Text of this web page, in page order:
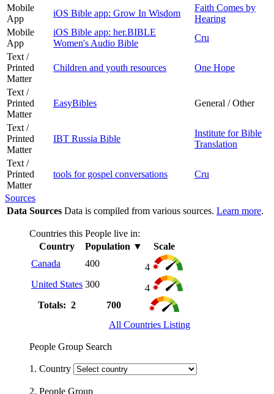
Mobile
App
iOS Bible app: Grow In Wisdom
Faith Comes by
Hearing
Mobile
App
iOS Bible app: her.BIBLE
Women's Audio Bible
Cru
Text /
Printed
Matter
Children and youth resources One Hope
Text /
Printed
Matter
EasyBibles General / Other
Text /
Printed
Matter
IBT Russia Bible
Institute for Bible
Translation
Text /
Printed
Matter
tools for gospel conversations Cru
Sources
Data Sources Data is compiled from various sources. Learn more.
Countries this People live in:
Country
Population ▼
Scale
Canada
400
4
United States 300
4
Totals: 2
700
All Countries Listing
People Group Search
1. Country
2. People Group